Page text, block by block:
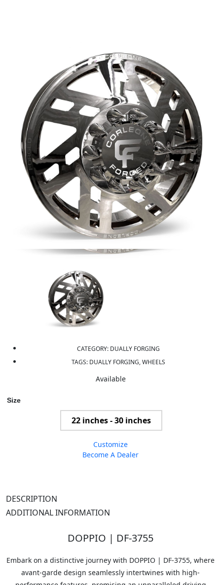
CATEGORY: DUALLY FORGING
TAGS: DUALLY FORGING, WHEELS
Available
Size
22 inches - 30 inches
Customize
Become A Dealer
DESCRIPTION
ADDITIONAL INFORMATION
DOPPIO | DF-3755
Embark on a distinctive journey with DOPPIO | DF-3755, where
avant-garde design seamlessly intertwines with high-